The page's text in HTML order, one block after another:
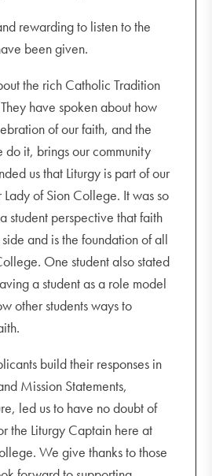
rewarding to listen to the
been given.
the rich Catholic Tradition
have spoken about how
of our faith, and the
do it, brings our community
us that Liturgy is part of our
of Sion College. It was so
student perspective that faith
and is the foundation of all
One student also stated
a student as a role model
other students ways to
build their responses in
Mission Statements,
led us to have no doubt of
the Liturgy Captain here at
We give thanks to those